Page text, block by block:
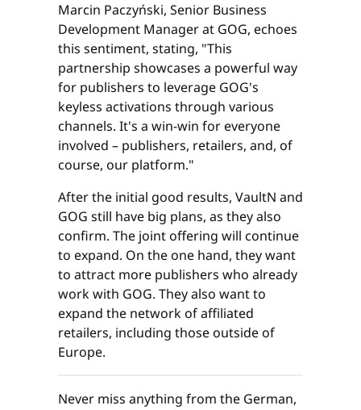
Marcin Paczyński, Senior Business
Development Manager at GOG, echoes
this sentiment, stating, "This
partnership showcases a powerful way
for publishers to leverage GOG's
keyless activations through various
channels. It's a win-win for everyone
involved – publishers, retailers, and, of
course, our platform."
After the initial good results, VaultN and
GOG still have big plans, as they also
confirm. The joint offering will continue
to expand. On the one hand, they want
to attract more publishers who already
work with GOG. They also want to
expand the network of affiliated
retailers, including those outside of
Europe.
Never miss anything from the German,